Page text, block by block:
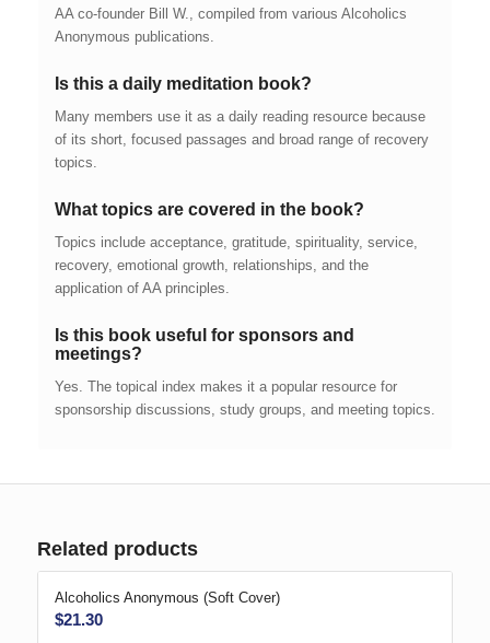
AA co-founder Bill W., compiled from various Alcoholics
Anonymous publications.
Is this a daily meditation book?
Many members use it as a daily reading resource because
of its short, focused passages and broad range of recovery
topics.
What topics are covered in the book?
Topics include acceptance, gratitude, spirituality, service,
recovery, emotional growth, relationships, and the
application of AA principles.
Is this book useful for sponsors and
meetings?
Yes. The topical index makes it a popular resource for
sponsorship discussions, study groups, and meeting topics.
Related products
Alcoholics Anonymous (Soft Cover)
$21.30